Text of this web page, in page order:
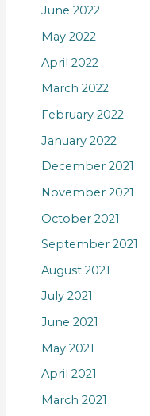
June 2022
May 2022
April 2022
March 2022
February 2022
January 2022
December 2021
November 2021
October 2021
September 2021
August 2021
July 2021
June 2021
May 2021
April 2021
March 2021